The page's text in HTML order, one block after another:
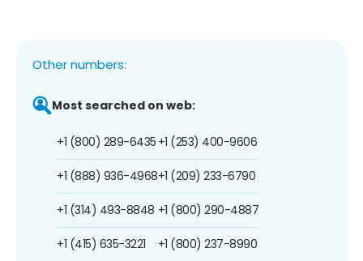
Other numbers:
Most searched on web:
+1 (800) 289-6435
+1 (888) 936-4968
+1 (314) 493-8848
+1 (415) 635-3221
+1 (253) 400-9606
+1 (209) 233-6790
+1 (800) 290-4887
+1 (800) 237-8990